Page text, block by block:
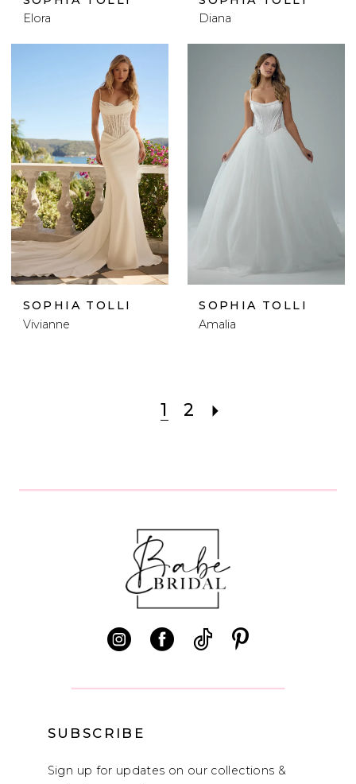
Elora
Diana
SOPHIA TOLLI
Vivianne
SOPHIA TOLLI
Amalia
1 2
SUBSCRIBE
Sign up for updates on our collections &